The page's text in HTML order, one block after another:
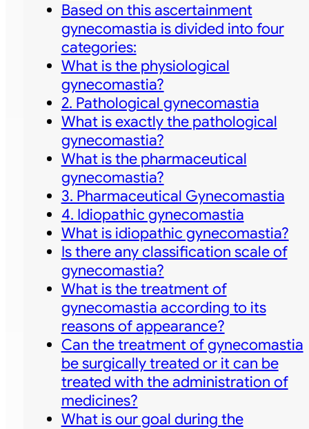
Based on this ascertainment
gynecomastia is divided into four
categories:
What is the physiological
gynecomastia?
2. Pathological gynecomastia
What is exactly the pathological
gynecomastia?
What is the pharmaceutical
gynecomastia?
3. Pharmaceutical Gynecomastia
4. Idiopathic gynecomastia
What is idiopathic gynecomastia?
Is there any classification scale of
gynecomastia?
What is the treatment of
gynecomastia according to its
reasons of appearance?
Can the treatment of gynecomastia
be surgically treated or it can be
treated with the administration of
medicines?
What is our goal during the